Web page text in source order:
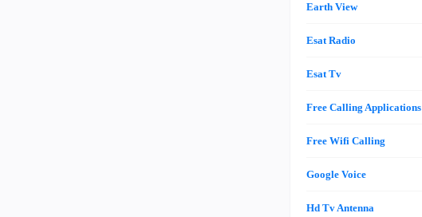
Earth View
Esat Radio
Esat Tv
Free Calling Applications
Free Wifi Calling
Google Voice
Hd Tv Antenna